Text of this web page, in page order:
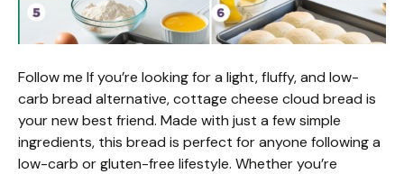
Follow me If you’re looking for a light, fluffy, and low-
carb bread alternative, cottage cheese cloud bread is
your new best friend. Made with just a few simple
ingredients, this bread is perfect for anyone following a
low-carb or gluten-free lifestyle. Whether you’re